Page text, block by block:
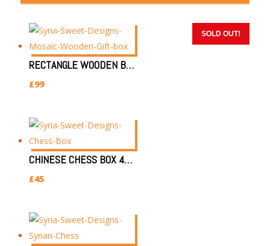
RECTANGLE WOODEN BOX 32X22X8CM | SYRIAN HANDMADE WOODEN BOX/JEWELLERY GIFT BOX
£99
SOLD OUT!
CHINESE CHESS BOX 48X48X5CM
£45
SOLD OUT!
SOLD OUT!
SOLD OUT!
SOLD OUT!